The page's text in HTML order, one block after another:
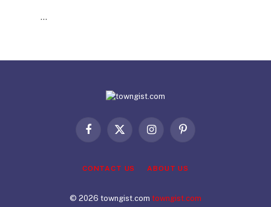
…
Facebook
X
InstagramPinterest
CONTACT US ABOUT US
© 2026 towngist.com towngist.com